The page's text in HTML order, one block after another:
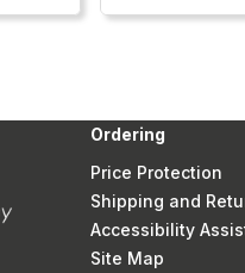
Ordering
Price Protection
Shipping and
Accessibility
Site Map